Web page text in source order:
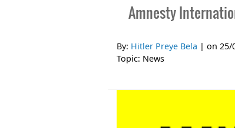
Amnesty
By: Hitler Preye Bela | on 25/
Topic: News